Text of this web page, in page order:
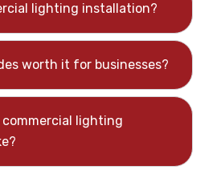
lighting installation?
worth it for businesses?
commercial lighting